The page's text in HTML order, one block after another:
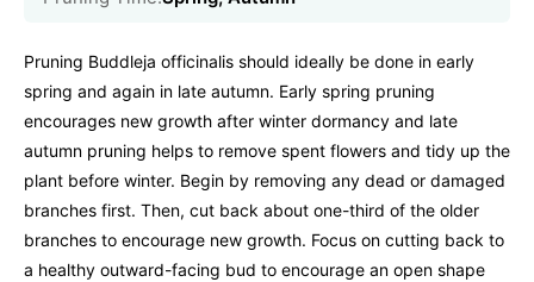
Pruning Buddleja officinalis should ideally be done in early
spring and again in late autumn. Early spring pruning
encourages new growth after winter dormancy and late
autumn pruning helps to remove spent flowers and tidy up the
plant before winter. Begin by removing any dead or damaged
branches first. Then, cut back about one-third of the older
branches to encourage new growth. Focus on cutting back to
a healthy outward-facing bud to encourage an open shape